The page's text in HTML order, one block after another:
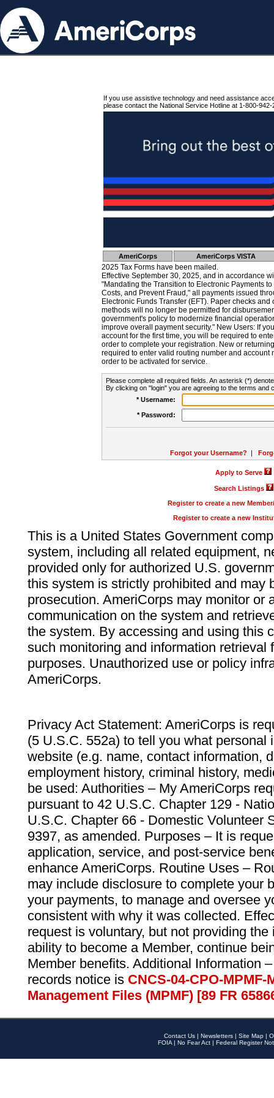
If you use assistive technology and need assistance
please contact the National Service Hotline at 1-800-942-
AmeriCorps AmeriCorps VISTA
2025 Tax Forms have been mailed.
Effective September 30, 2025, and in accordance
"Mandating the Transition to Electronic Payments
Costs, and Prevent Fraud," all payments issued
Electronic Funds Transfer (EFT). Paper checks
methods will no longer be permitted for
government's policy to modernize financial
improve overall payment security." New Users: If
account for the first time, you will be required to
order to complete your registration. New or
required to enter valid routing number and account
order to be activated for service.
Please complete all required fields. An asterisk (*)
By clicking on "login" you are agreeing to the terms and
* Username:
* Password:
Forgot your Username? |
Apply to Serve
Search Listings
Register to create a new
Register to create a new
This is a United States Government
system, including all related equipment,
provided only for authorized U.S.
this system is strictly prohibited and may
prosecution. AmeriCorps may monitor or
communication on the system and
the system. By accessing and using this
such monitoring and information retrieval
purposes. Unauthorized use or policy
AmeriCorps.
Privacy Act Statement: AmeriCorps is
(5 U.S.C. 552a) to tell you what personal
website (e.g. name, contact information,
employment history, criminal history,
be used: Authorities – My AmeriCorps
pursuant to 42 U.S.C. Chapter 129 -
U.S.C. Chapter 66 - Domestic Volunteer
9397, as amended. Purposes – It is
application, service, and post-service
enhance AmeriCorps. Routine Uses –
may include disclosure to complete your
your payments, to manage and oversee
consistent with why it was collected.
request is voluntary, but not providing
ability to become a Member, continue
Member benefits. Additional Information
records notice is CNCS-04-CPO-
Management Files (MPMF) [89 FR
Contact Us | Newsletters | Site Map |
FOIA | No Fear Act | Federal Register